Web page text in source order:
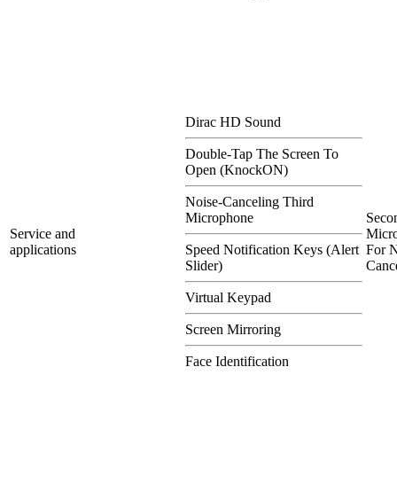
Service and
applications
Dirac HD Sound
Double-Tap The Screen To
Open (KnockON)
Noise-Canceling Third
Microphone
Speed Notification Keys (Alert
Slider)
Virtual Keypad
Screen Mirroring
Face Identification
For